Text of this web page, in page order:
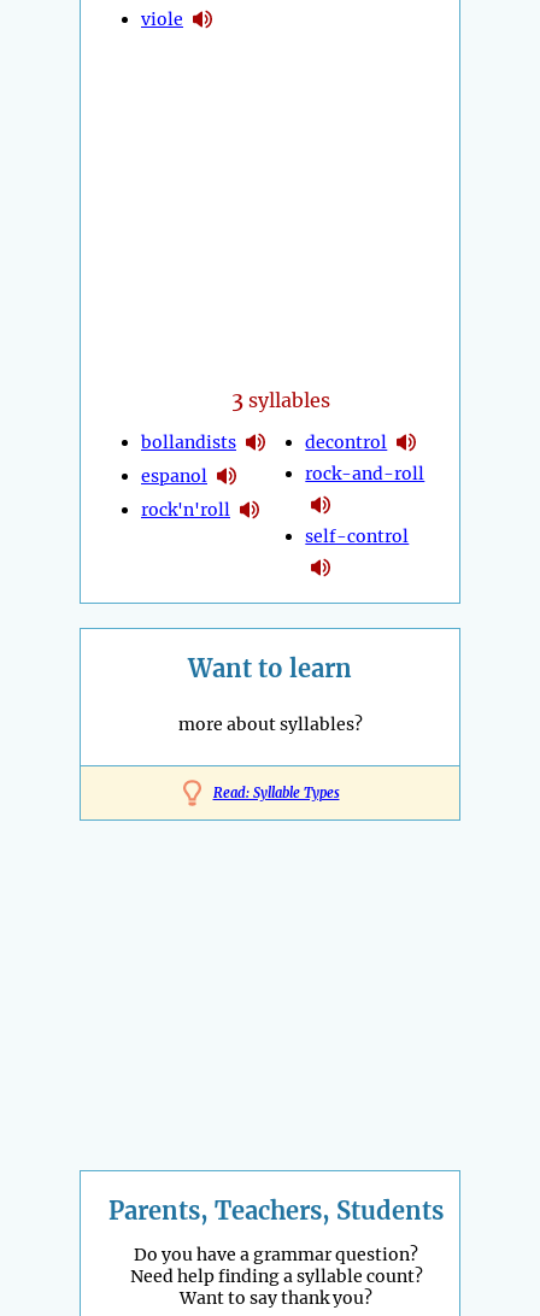
viole
3 syllables
bollandists
espanol
rock'n'roll
decontrol
rock-and-roll
self-control
Want to learn
more about syllables?
Read: Syllable Types
Parents, Teachers, Students
Do you have a grammar question?
Need help finding a syllable count?
Want to say thank you?